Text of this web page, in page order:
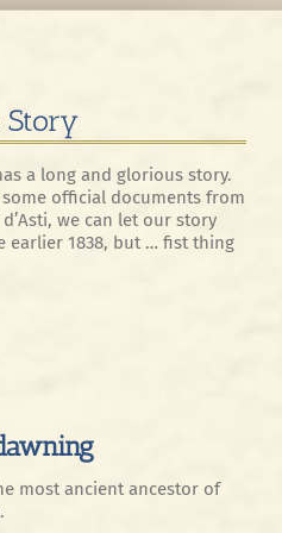
Story
a long and glorious story.
official documents from
we can let our story
earlier 1838, but … fist thing
most ancient ancestor of